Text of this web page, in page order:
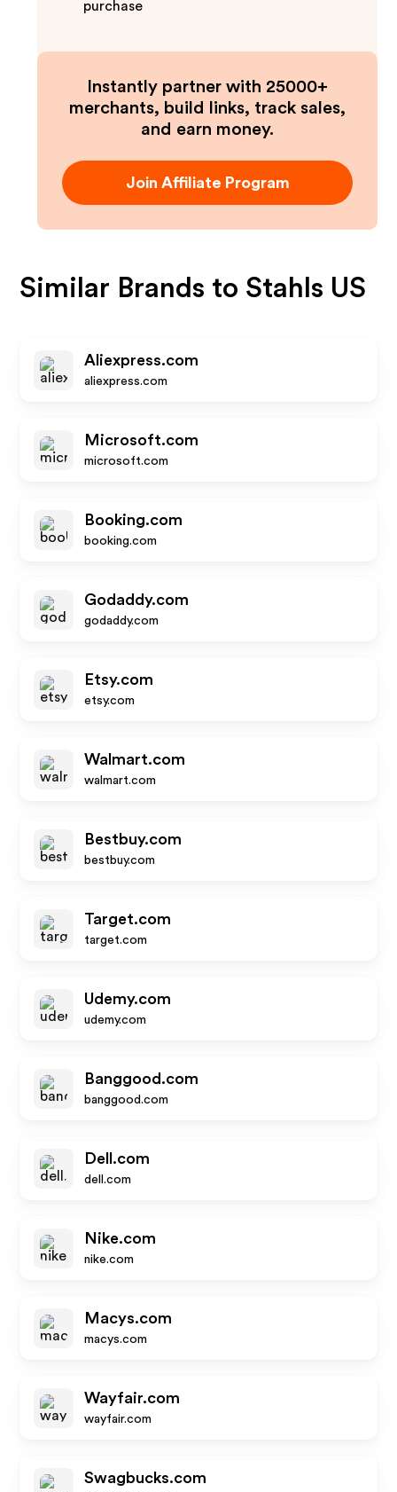
purchase
Instantly partner with 25000+
merchants, build links, track sales,
and earn money.
Join Affiliate Program
Similar Brands to Stahls US
Aliexpress.com
aliexpress.com
Microsoft.com
microsoft.com
Booking.com
booking.com
Godaddy.com
godaddy.com
Etsy.com
etsy.com
Walmart.com
walmart.com
Bestbuy.com
bestbuy.com
Target.com
target.com
Udemy.com
udemy.com
Banggood.com
banggood.com
Dell.com
dell.com
Nike.com
nike.com
Macys.com
macys.com
Wayfair.com
wayfair.com
Swagbucks.com